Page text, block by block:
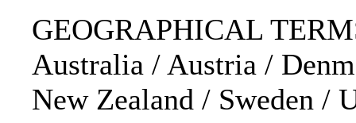
GEOGRAPHICAL
Australia / Austria /
New Zealand / Sweden /